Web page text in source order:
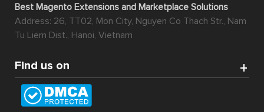
Best Magento Extensions and Marketplace Solutions
Address: 26, TT02, Mon City, Nguyen Co Thach Str., Nam
Tu Liem Dist., Hanoi, Vietnam
Find us on